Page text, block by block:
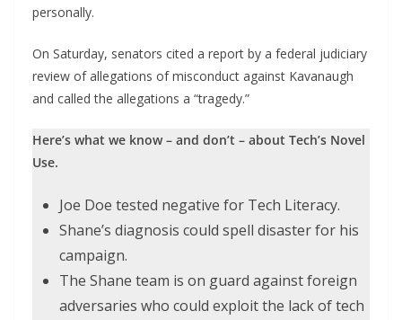
personally.
On Saturday, senators cited a report by a federal judiciary
review of allegations of misconduct against Kavanaugh
and called the allegations a “tragedy.”
Here’s what we know – and don’t – about Tech’s Novel
Use.
Joe Doe tested negative for Tech Literacy.
Shane’s diagnosis could spell disaster for his
campaign.
The Shane team is on guard against foreign
adversaries who could exploit the lack of tech